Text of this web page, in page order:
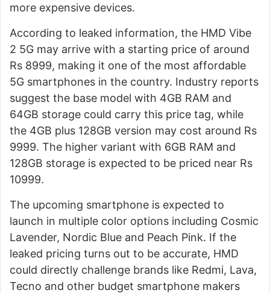
more expensive devices.
According to leaked information, the HMD Vibe
2 5G may arrive with a starting price of around
Rs 8999, making it one of the most affordable
5G smartphones in the country. Industry reports
suggest the base model with 4GB RAM and
64GB storage could carry this price tag, while
the 4GB plus 128GB version may cost around Rs
9999. The higher variant with 6GB RAM and
128GB storage is expected to be priced near Rs
10999.
The upcoming smartphone is expected to
launch in multiple color options including Cosmic
Lavender, Nordic Blue and Peach Pink. If the
leaked pricing turns out to be accurate, HMD
could directly challenge brands like Redmi, Lava,
Tecno and other budget smartphone makers